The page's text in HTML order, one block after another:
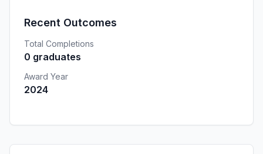
Recent Outcomes
Total Completions
0 graduates
Award Year
2024